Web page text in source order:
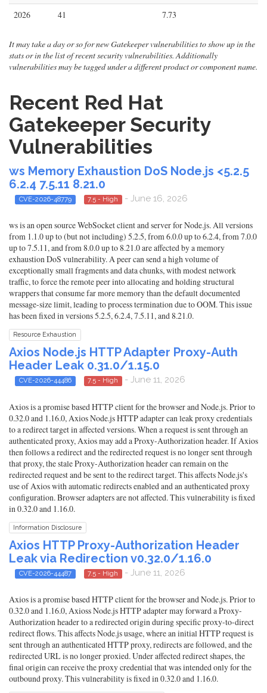
2026 41 7.73
It may take a day or so for new Gatekeeper vulnerabilities to show up in the
stats or in the list of recent security vulnerabilities. Additionally
vulnerabilities may be tagged under a different product or component name.
Recent Red Hat
Gatekeeper Security
Vulnerabilities
ws Memory Exhaustion DoS Node.js <5.2.5
6.2.4 7.5.11 8.21.0
CVE-2026-48779 7.5 - High - June 16, 2026
ws is an open source WebSocket client and server for Node.js. All versions
from 1.1.0 up to (but not including) 5.2.5, from 6.0.0 up to 6.2.4, from 7.0.0
up to 7.5.11, and from 8.0.0 up to 8.21.0 are affected by a memory
exhaustion DoS vulnerability. A peer can send a high volume of
exceptionally small fragments and data chunks, with modest network
traffic, to force the remote peer into allocating and holding structural
wrappers that consume far more memory than the default documented
message-size limit, leading to process termination due to OOM. This issue
has been fixed in versions 5.2.5, 6.2.4, 7.5.11, and 8.21.0.
Resource Exhaustion
Axios Node.js HTTP Adapter Proxy-Auth
Header Leak 0.31.0/1.15.0
CVE-2026-44486 7.5 - High - June 11, 2026
Axios is a promise based HTTP client for the browser and Node.js. Prior to
0.32.0 and 1.16.0, Axios Node.js HTTP adapter can leak proxy credentials
to a redirect target in affected versions. When a request is sent through an
authenticated proxy, Axios may add a Proxy-Authorization header. If Axios
then follows a redirect and the redirected request is no longer sent through
that proxy, the stale Proxy-Authorization header can remain on the
redirected request and be sent to the redirect target. This affects Node.js's
use of Axios with automatic redirects enabled and an authenticated proxy
configuration. Browser adapters are not affected. This vulnerability is fixed
in 0.32.0 and 1.16.0.
Information Disclosure
Axios HTTP Proxy-Authorization Header
Leak via Redirection v0.32.0/1.16.0
CVE-2026-44487 7.5 - High - June 11, 2026
Axios is a promise based HTTP client for the browser and Node.js. Prior to
0.32.0 and 1.16.0, Axioss Node.js HTTP adapter may forward a Proxy-
Authorization header to a redirected origin during specific proxy-to-direct
redirect flows. This affects Node.js usage, where an initial HTTP request is
sent through an authenticated HTTP proxy, redirects are followed, and the
redirected URL is no longer proxied. Under affected redirect shapes, the
final origin can receive the proxy credential that was intended only for the
outbound proxy. This vulnerability is fixed in 0.32.0 and 1.16.0.